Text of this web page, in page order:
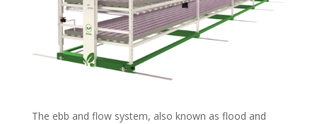
The ebb and flow system, also known as flood and